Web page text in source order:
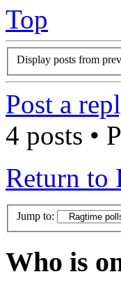
Top
Display posts from
Post a
4 posts •
Return to
Jump to:
Who is